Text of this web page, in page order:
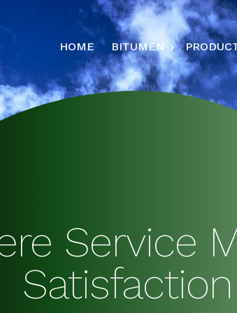
HOME BITUMEN
Service
Satisfaction